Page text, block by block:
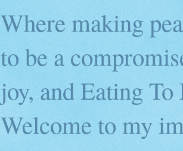
Where making
to be a
joy, and Eating
Welcome to my